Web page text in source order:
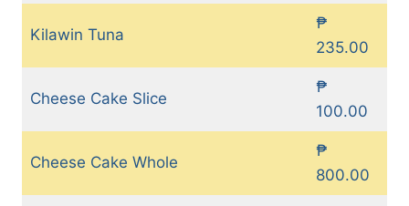
Kilawin Tuna
₱
235.00
Cheese Cake Slice
₱
100.00
Cheese Cake Whole
₱
800.00